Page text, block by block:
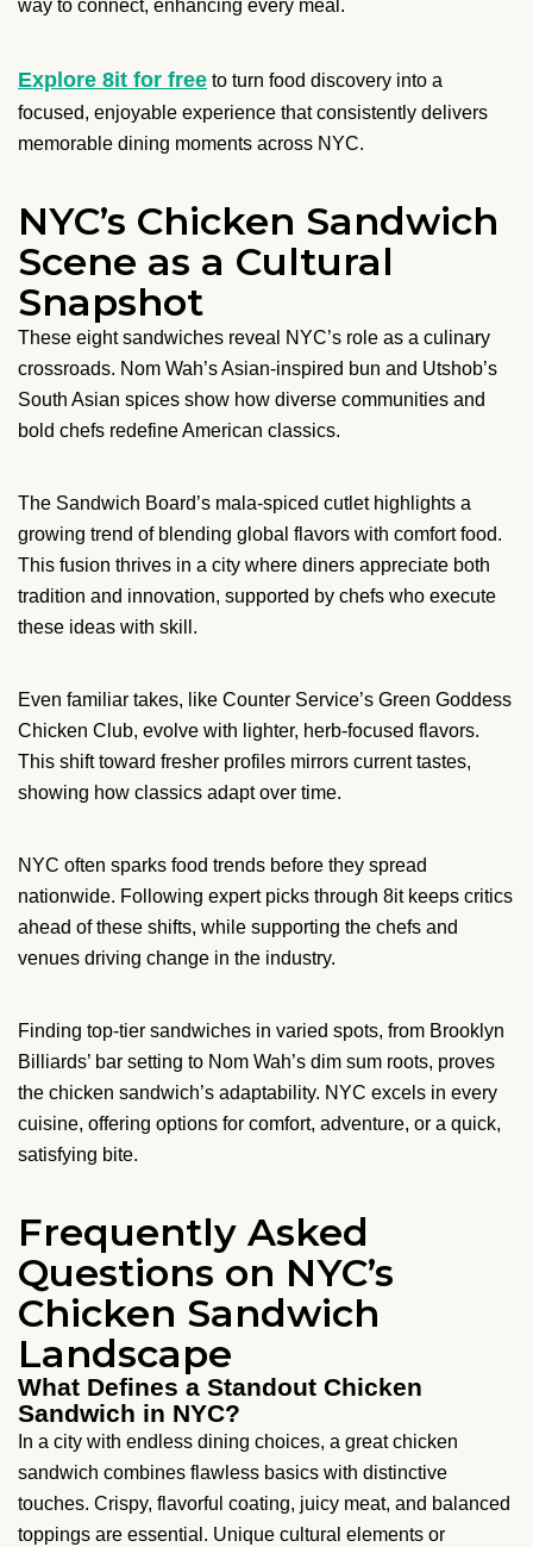
way to connect, enhancing every meal.
Explore 8it for free to turn food discovery into a
focused, enjoyable experience that consistently delivers
memorable dining moments across NYC.
NYC’s Chicken Sandwich
Scene as a Cultural
Snapshot
These eight sandwiches reveal NYC’s role as a culinary
crossroads. Nom Wah’s Asian-inspired bun and Utshob’s
South Asian spices show how diverse communities and
bold chefs redefine American classics.
The Sandwich Board’s mala-spiced cutlet highlights a
growing trend of blending global flavors with comfort food.
This fusion thrives in a city where diners appreciate both
tradition and innovation, supported by chefs who execute
these ideas with skill.
Even familiar takes, like Counter Service’s Green Goddess
Chicken Club, evolve with lighter, herb-focused flavors.
This shift toward fresher profiles mirrors current tastes,
showing how classics adapt over time.
NYC often sparks food trends before they spread
nationwide. Following expert picks through 8it keeps critics
ahead of these shifts, while supporting the chefs and
venues driving change in the industry.
Finding top-tier sandwiches in varied spots, from Brooklyn
Billiards’ bar setting to Nom Wah’s dim sum roots, proves
the chicken sandwich’s adaptability. NYC excels in every
cuisine, offering options for comfort, adventure, or a quick,
satisfying bite.
Frequently Asked
Questions on NYC’s
Chicken Sandwich
Landscape
What Defines a Standout Chicken
Sandwich in NYC?
In a city with endless dining choices, a great chicken
sandwich combines flawless basics with distinctive
touches. Crispy, flavorful coating, juicy meat, and balanced
toppings are essential. Unique cultural elements or